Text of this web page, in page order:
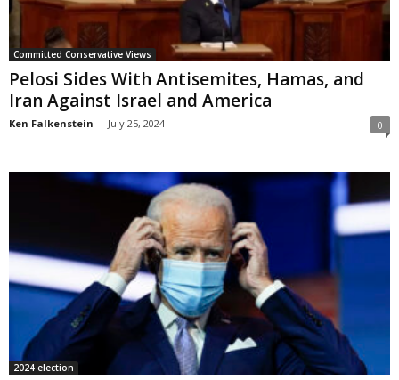
Committed Conservative Views
Pelosi Sides With Antisemites, Hamas, and
Iran Against Israel and America
Ken Falkenstein - July 25, 2024 0
2024 election